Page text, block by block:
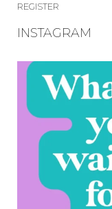
REGISTER
INSTAGRAM